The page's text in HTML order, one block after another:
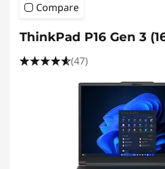
Compare
ThinkPad P16 Gen 3
(47)